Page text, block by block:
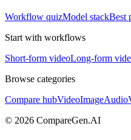
Workflow quizModel stackBest
Start with workflows
Short-form videoLong-form
Browse categories
Compare hubVideoImageAudio
© 2026 CompareGen.AI